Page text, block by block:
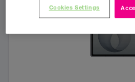
Cookies Settings